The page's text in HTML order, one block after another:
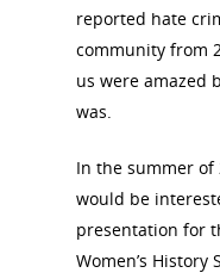
reported hate
community from
us were amazed
was.
In the summer of
would be
presentation for
Women’s History